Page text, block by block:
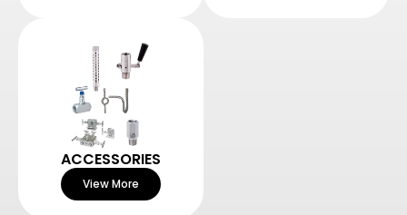
ACCESSORIES
View More